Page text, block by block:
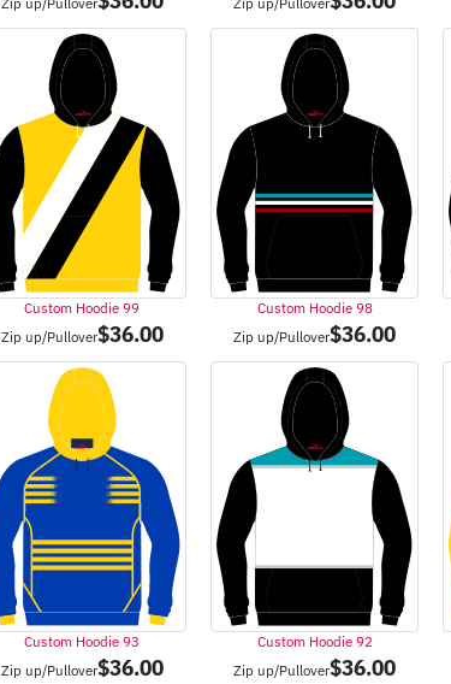
Custom Hoodie 99
Zip up/Pullover$36.00
Custom Hoodie 98
Zip up/Pullover$36.00
Custom Hoodie 93
Zip up/Pullover$36.00
Custom Hoodie 92
Zip up/Pullover$36.00